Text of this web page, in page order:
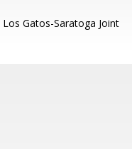
Los Gatos-Saratoga Joint